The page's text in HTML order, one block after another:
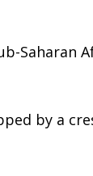
Saharan
by a